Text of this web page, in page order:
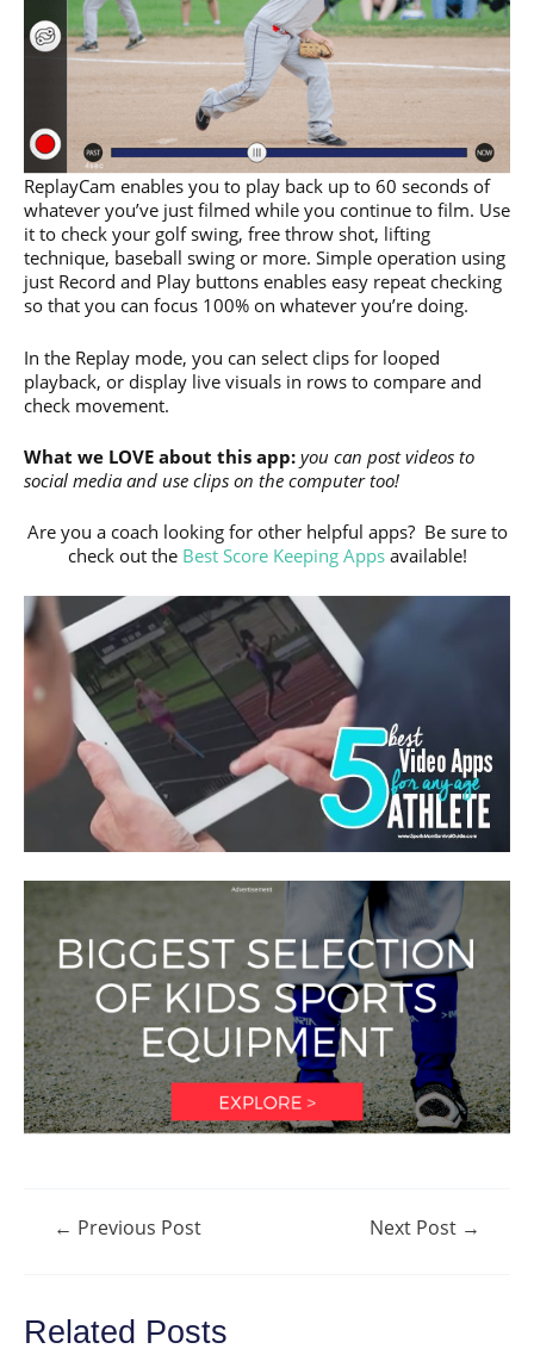
ReplayCam enables you to play back up to 60 seconds of
whatever you’ve just filmed while you continue to film. Use
it to check your golf swing, free throw shot, lifting
technique, baseball swing or more. Simple operation using
just Record and Play buttons enables easy repeat checking
so that you can focus 100% on whatever you’re doing.
In the Replay mode, you can select clips for looped
playback, or display live visuals in rows to compare and
check movement.
What we LOVE about this app: you can post videos to
social media and use clips on the computer too!
Are you a coach looking for other helpful apps? Be sure to
check out the Best Score Keeping Appsavailable!
Post← Previous Post Next Post →
Related Posts